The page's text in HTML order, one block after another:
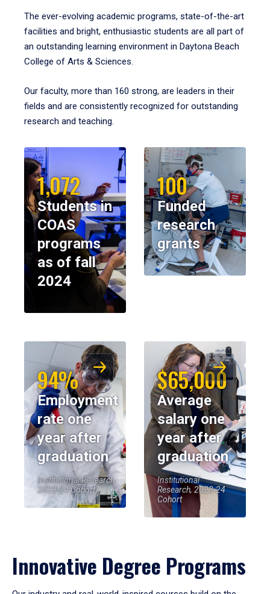
The ever-evolving academic programs, state-of-the-art
facilities and bright, enthusiastic students are all part of
an outstanding learning environment in Daytona Beach
College of Arts & Sciences.
Our faculty, more than 160 strong, are leaders in their
fields and are consistently recognized for outstanding
research and teaching.
1,072
Students in
COAS
programs
as of fall
2024
100
Funded
research
grants
94%
Employment
rate one
year after
graduation
Institutional Research,
2023-24 Cohort
$65,000
Average
salary one
year after
graduation
Institutional
Research, 2023-24
Cohort
Innovative Degree Programs